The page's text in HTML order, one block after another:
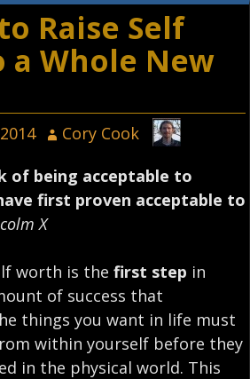
Raise Self
Whole New
Cory Cook
of being acceptable to
first proven acceptable to
X
worth is the first step in
of success that
things you want in life must
within yourself before they
in the physical world. This